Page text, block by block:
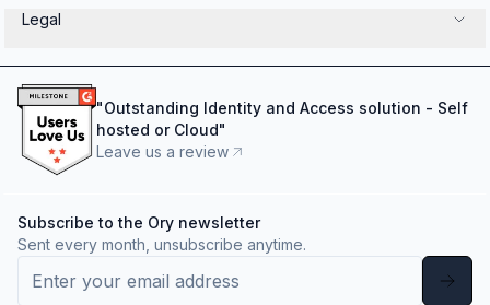
Legal
"Outstanding Identity and Access solution - Self
hosted or Cloud"
Leave us a review
Subscribe to the Ory newsletter
Sent every month, unsubscribe anytime.